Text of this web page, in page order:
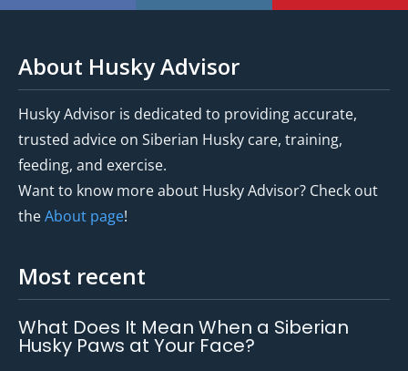
About Husky Advisor
Husky Advisor is dedicated to providing accurate,
trusted advice on Siberian Husky care, training,
feeding, and exercise.
Want to know more about Husky Advisor? Check out
theAbout page!
Most recent
What Does It Mean When a Siberian
Husky Paws at Your Face?